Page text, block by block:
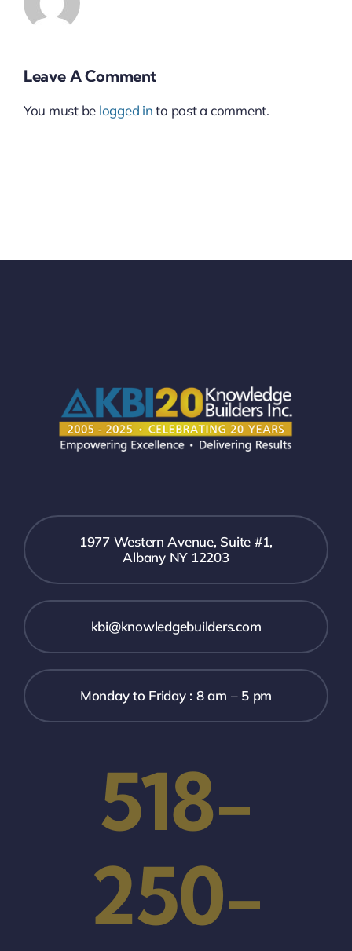
Leave A Comment
You must be logged into post a comment.
1977 Western Avenue, Suite #1,
Albany NY 12203
kbi@knowledgebuilders.com
Monday to Friday : 8 am – 5 pm
518-
250-